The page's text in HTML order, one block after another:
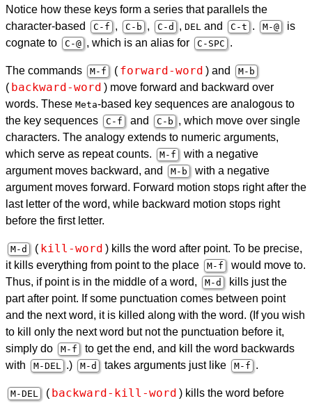
Notice how these keys form a series that parallels the
character-based
C-f , C-b , C-d , DEL and C-t . M-@
is
cognate to
C-@ , which is an alias for C- SPC .
The commands M-f ( forward-word ) and M-b
( backward-word ) move forward and backward over
words. These Meta-based key sequences are analogous to
the key sequences
C-f and C-b , which move over single
characters. The analogy extends to numeric arguments,
which serve as repeat counts.
M-f
with a negative
argument moves backward, and
M-b
with a negative
argument moves forward. Forward motion stops right after the
last letter of the word, while backward motion stops right
before the first letter.
M-d ( kill-word ) kills the word after point. To be precise,
it kills everything from point to the place
M-f
would move to.
Thus, if point is in the middle of a word,
M-d
kills just the
part after point. If some punctuation comes between point
and the next word, it is killed along with the word. (If you wish
to kill only the next word but not the punctuation before it,
simply do
M-f
to get the end, and kill the word backwards
with
M-DEL .) M-d takes arguments just like M-f .
M-DEL ( backward-kill-word ) kills the word before